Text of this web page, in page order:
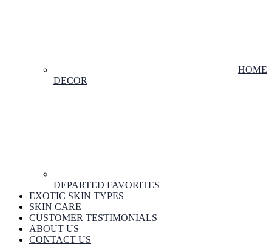
HOME
DECOR
DEPARTED FAVORITES
EXOTIC SKIN TYPES
SKIN CARE
CUSTOMER TESTIMONIALS
ABOUT US
CONTACT US